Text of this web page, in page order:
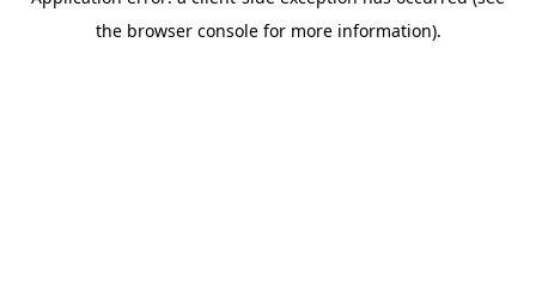
the browser console for more information).